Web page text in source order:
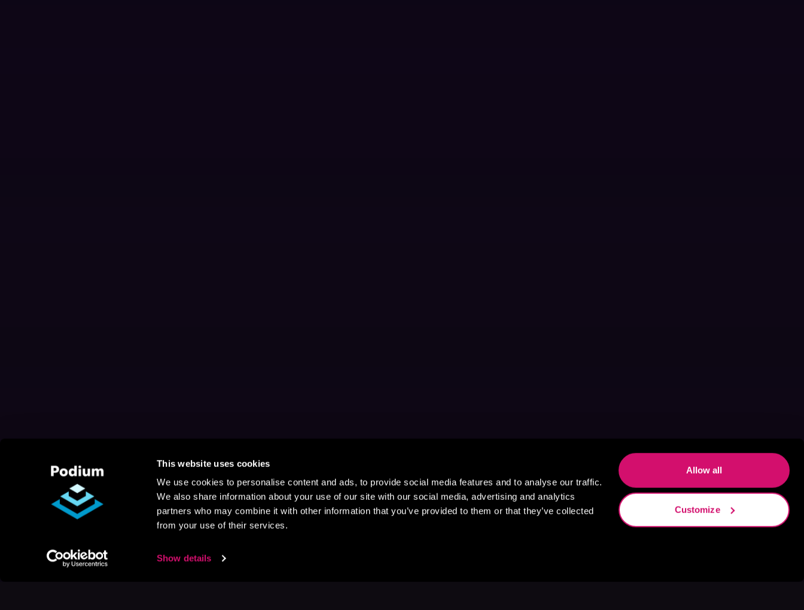
This website uses cookies
We use cookies to personalise content and ads, to provide social media features and to analyse our traffic.
We also share information about your use of our site with our social media, advertising and analytics
partners who may combine it with other information that you’ve provided to them or that they’ve collected
from your use of their services.
Show details
Allow all
Customize